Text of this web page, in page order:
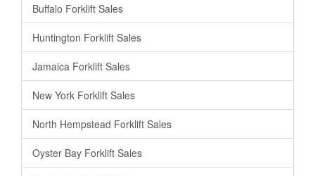
Buffalo Forklift Sales
Huntington Forklift Sales
Jamaica Forklift Sales
New York Forklift Sales
North Hempstead Forklift Sales
Oyster Bay Forklift Sales